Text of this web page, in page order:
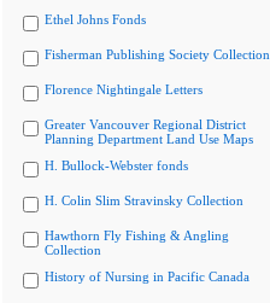
Ethel Johns Fonds
Fisherman Publishing Society Collection
Florence Nightingale Letters
Greater Vancouver Regional District
Planning Department Land Use Maps
H. Bullock-Webster fonds
H. Colin Slim Stravinsky Collection
Hawthorn Fly Fishing & Angling
Collection
History of Nursing in Pacific Canada